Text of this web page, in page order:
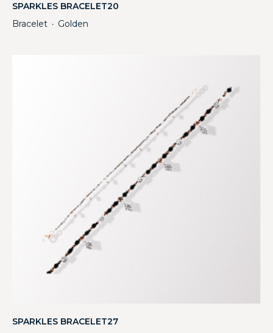
SPARKLES BRACELET20
Bracelet ・ Golden
SPARKLES BRACELET27